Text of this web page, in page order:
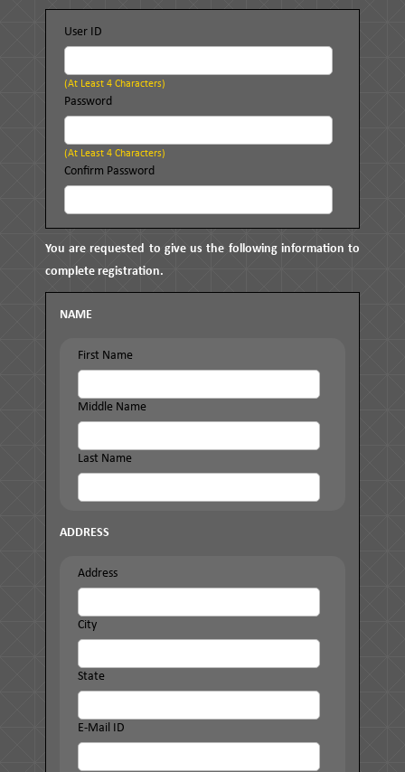
User ID
(at Least 4 Characters)
Password
(at Least 4 Characters)
Confirm Password
You are requested to give us the following information to
complete registration.
NAME
First Name
Middle Name
Last Name
ADDRESS
Address
City
State
E-Mail ID